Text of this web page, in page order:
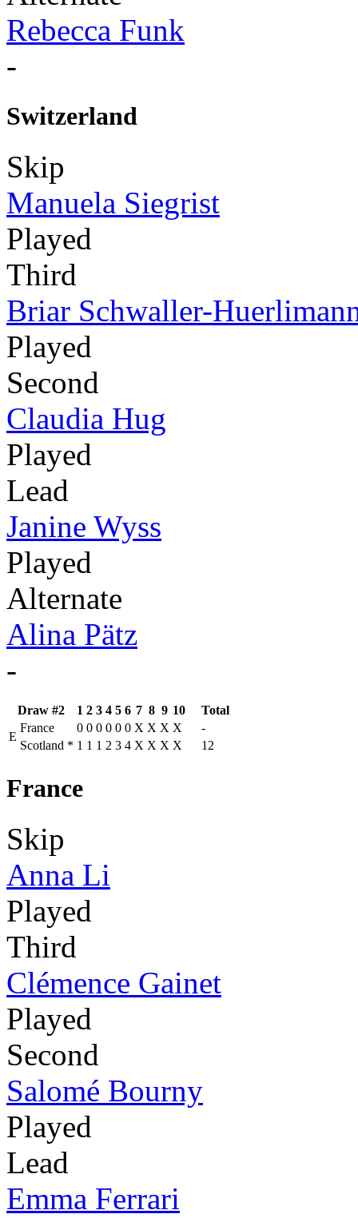
Rebecca Funk
-
Switzerland
Skip
Manuela Siegrist
Played
Third
Briar Schwaller-
Played
Second
Claudia Hug
Played
Lead
Janine Wyss
Played
Alternate
Alina Pätz
-
Draw #2 1 2 3 4 5 6 7 8 9 10
Total
E
France 0 0 0 0 0 0 X X X X
-
Scotland * 1 1 1 2 3 4 X X X X 12
France
Skip
Anna Li
Played
Third
Clémence Gainet
Played
Second
Salomé Bourny
Played
Lead
Emma Ferrari